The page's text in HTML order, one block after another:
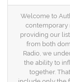
Welcome to
contemporary
providing our
from both
Radio, we
the ability to
together.